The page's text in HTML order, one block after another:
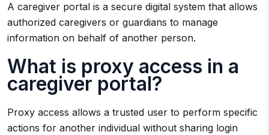
A caregiver portal is a secure digital system that allows
authorized caregivers or guardians to manage
information on behalf of another person.
What is proxy access in a
caregiver portal?
Proxy access allows a trusted user to perform specific
actions for another individual without sharing login